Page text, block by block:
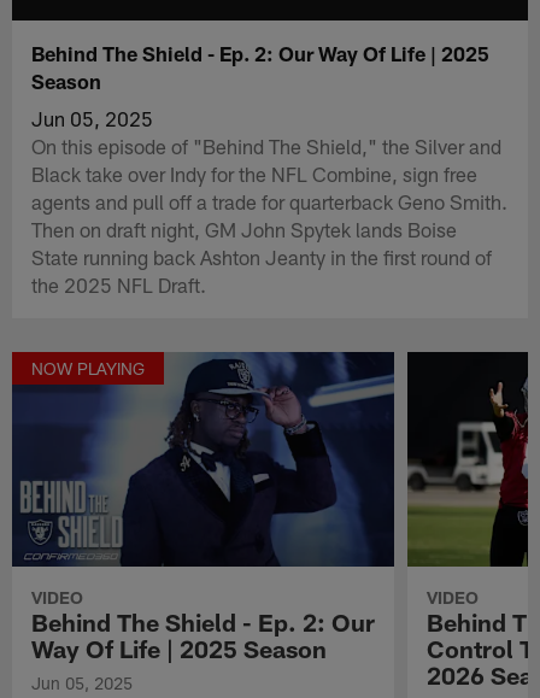
Behind The Shield - Ep. 2: Our Way Of Life | 2025
Season
Jun 05, 2025
On this episode of "Behind The Shield," the Silver and
Black take over Indy for the NFL Combine, sign free
agents and pull off a trade for quarterback Geno Smith.
Then on draft night, GM John Spytek lands Boise
State running back Ashton Jeanty in the first round of
the 2025 NFL Draft.
NOW PLAYING
VIDEO
Behind The Shield - Ep. 2: Our
Way Of Life | 2025 Season
Jun 05, 2025
VIDEO
Behind
Control
2026